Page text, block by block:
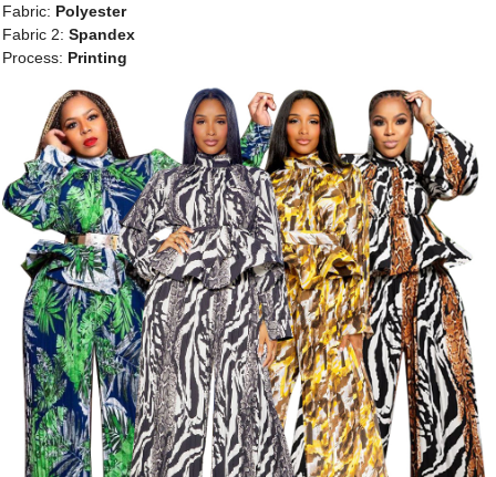
Fabric: Polyester
Fabric 2: Spandex
Process: Printing